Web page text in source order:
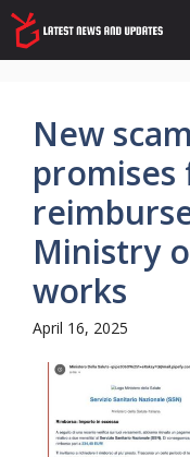
Skip
to
content
New
promises
Ministry
works
April 16, 2025